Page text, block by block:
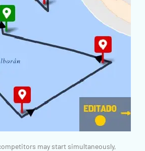
may start simultaneously,